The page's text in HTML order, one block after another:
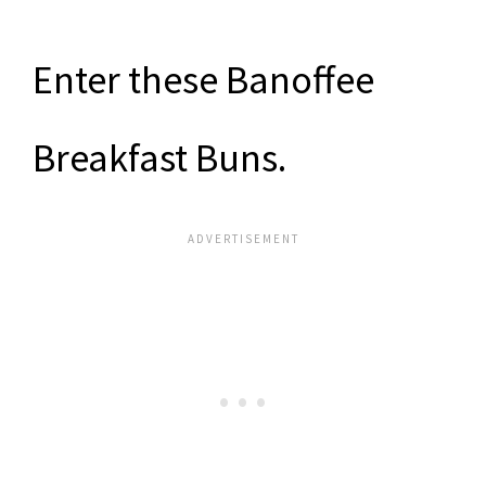
Enter these Banoffee
Breakfast Buns.